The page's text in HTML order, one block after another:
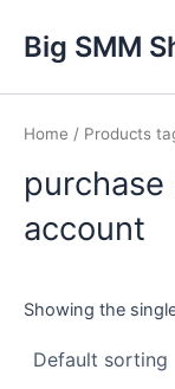
content
Big SMM
Home / Products
account
Showing the